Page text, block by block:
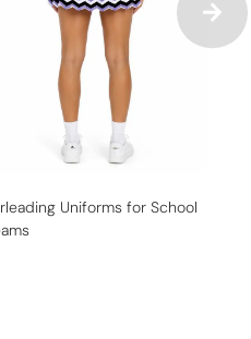
Uniforms for School